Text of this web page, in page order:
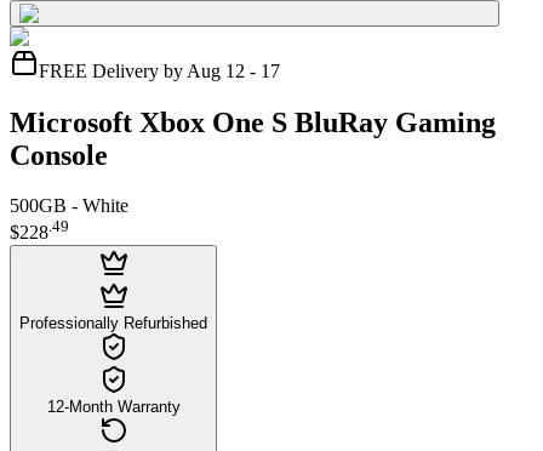
FREE Delivery by Aug 12 - 17
Microsoft Xbox One S BluRay Gaming
Console
500GB - White
$228.49
Professionally Refurbished
12-Month Warranty